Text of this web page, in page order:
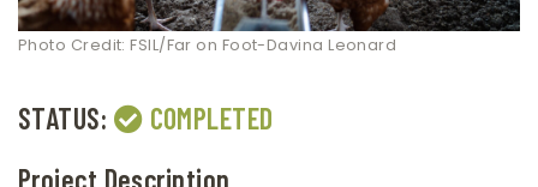
Photo Credit: FSIL/Far on Foot-Davina Leonard
STATUS:
COMPLETED
Project Description